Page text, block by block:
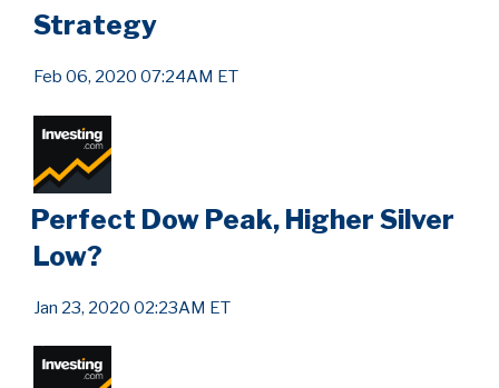
Strategy
Feb 06, 2020 07:24AM ET
Perfect Dow Peak, Higher Silver
Low?
Jan 23, 2020 02:23AM ET